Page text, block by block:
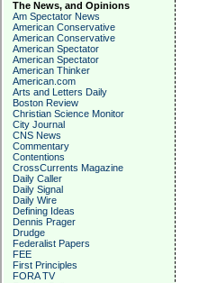
The News, and Opinions
Am Spectator News
American Conservative
American Conservative
American Spectator
American Spectator
American Thinker
American.com
Arts and Letters Daily
Boston Review
Christian Science Monitor
City Journal
CNS News
Commentary
Contentions
CrossCurrents Magazine
Daily Caller
Daily Signal
Daily Wire
Defining Ideas
Dennis Prager
Drudge
Federalist Papers
FEE
First Principles
FORA TV